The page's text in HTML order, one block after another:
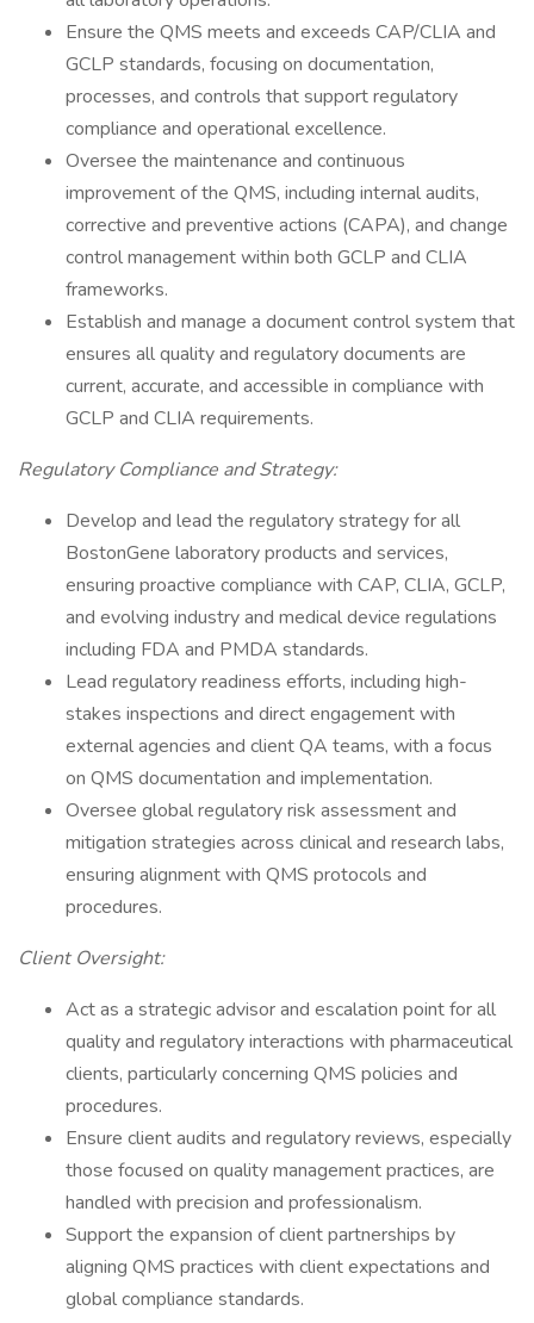
Ensure the QMS meets and exceeds CAP/CLIA and
GCLP standards, focusing on documentation,
processes, and controls that support regulatory
compliance and operational excellence.
Oversee the maintenance and continuous
improvement of the QMS, including internal audits,
corrective and preventive actions (CAPA), and change
control management within both GCLP and CLIA
frameworks.
Establish and manage a document control system that
ensures all quality and regulatory documents are
current, accurate, and accessible in compliance with
GCLP and CLIA requirements.
Regulatory Compliance and Strategy:
Develop and lead the regulatory strategy for all
BostonGene laboratory products and services,
ensuring proactive compliance with CAP, CLIA, GCLP,
and evolving industry and medical device regulations
including FDA and PMDA standards.
Lead regulatory readiness efforts, including high-
stakes inspections and direct engagement with
external agencies and client QA teams, with a focus
on QMS documentation and implementation.
Oversee global regulatory risk assessment and
mitigation strategies across clinical and research labs,
ensuring alignment with QMS protocols and
procedures.
Client Oversight:
Act as a strategic advisor and escalation point for all
quality and regulatory interactions with pharmaceutical
clients, particularly concerning QMS policies and
procedures.
Ensure client audits and regulatory reviews, especially
those focused on quality management practices, are
handled with precision and professionalism.
Support the expansion of client partnerships by
aligning QMS practices with client expectations and
global compliance standards.